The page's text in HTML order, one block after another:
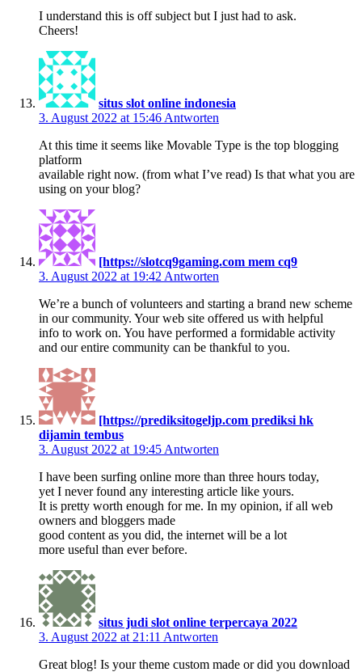
I understand this is off subject but I just had to ask.
Cheers!
situs slot online indonesia
3. August 2022 at 15:46 Antworten
At this time it seems like Movable Type is the top blogging
platform
available right now. (from what I’ve read) Is that what you are
using on your blog?
[https://slotcq9gaming.com mem cq9
3. August 2022 at 19:42 Antworten
We’re a bunch of volunteers and starting a brand new scheme
in our community. Your web site offered us with helpful
info to work on. You have performed a formidable activity
and our entire community can be thankful to you.
[https://prediksitogeljp.com prediksi hk
dijamin tembus
3. August 2022 at 19:45 Antworten
I have been surfing online more than three hours today,
yet I never found any interesting article like yours.
It is pretty worth enough for me. In my opinion, if all web
owners and bloggers made
good content as you did, the internet will be a lot
more useful than ever before.
situs judi slot online terpercaya 2022
3. August 2022 at 21:11 Antworten
Great blog! Is your theme custom made or did you download